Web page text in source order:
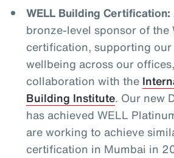
WELL Building Certification:
bronze-level sponsor of the
certification, supporting our
wellbeing across our
collaboration with the
Building Institute. Our new
has achieved WELL
are working to achieve
certification in Mumbai in